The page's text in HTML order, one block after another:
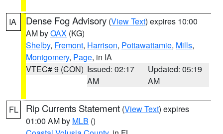
IA Dense Fog Advisory (View Text) expires 10:00
AM byOAX (KG)
Shelby, Fremont, Harrison, Pottawattamie, Mills,
Montgomery, Page, in IA
VTEC# 9 (CON) Issued: 02:17
AM
Updated: 05:19
AM
FL Rip Currents Statement (View Text) expires
01:00 AM by MLB ()